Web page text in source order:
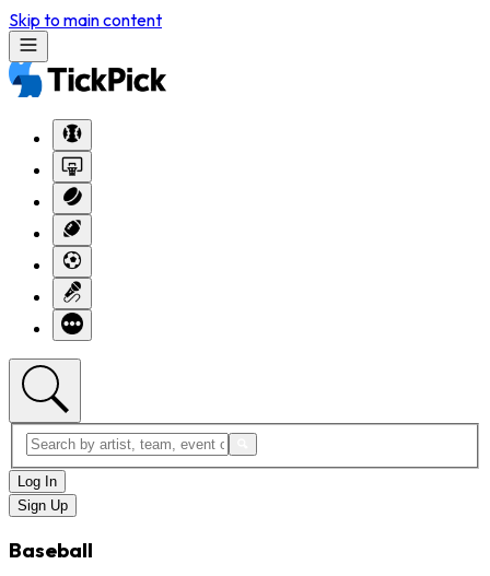
Skip to main content
Log In
Sign Up
Baseball